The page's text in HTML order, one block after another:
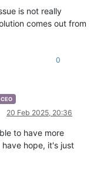
is not really
comes out from
0
CEO
20 Feb 2025, 20:36
to have more
hope, it's just